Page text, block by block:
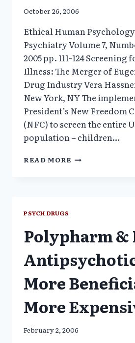
October 26, 2006
Ethical Human
Psychiatry Volume 7,
2005 pp. 111-124 Screening
Illness: The Merger of
Drug Industry Vera
New York, NY The
President’s New Freedom
(NFC) to screen the entire
population – children…
READ MORE SCREENING
EUGENICS
AND
DRUG
INDUSTRY
PSYCH DRUGS
Polypharm &
More
More
February 2, 2006